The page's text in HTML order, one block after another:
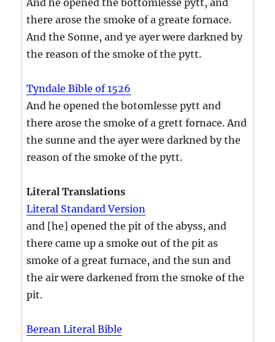
there arose the smoke of a greate fornace.
And the Sonne, and ye ayer were darkned by
the reason of the smoke of the pytt.
Tyndale Bible of 1526
And he opened the botomlesse pytt and
there arose the smoke of a grett fornace. And
the sunne and the ayer were darkned by the
reason of the smoke of the pytt.
Literal Translations
Literal Standard Version
and [he] opened the pit of the abyss, and
there came up a smoke out of the pit as
smoke of a great furnace, and the sun and
the air were darkened from the smoke of the
pit.
Berean Literal Bible